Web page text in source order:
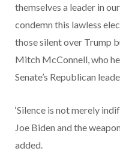
themselves a leader in
condemn this lawless
those silent over Trump
Mitch McConnell, who
Senate’s Republican
‘Silence is not merely
Joe Biden and the
added.